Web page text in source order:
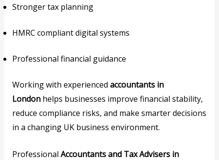
Stronger tax planning
HMRC compliant digital systems
Professional financial guidance
Working with experiencedaccountants in
London helps businesses improve financial stability,
reduce compliance risks, and make smarter decisions
in a changing UK business environment.
ProfessionalAccountants and Tax Advisers in